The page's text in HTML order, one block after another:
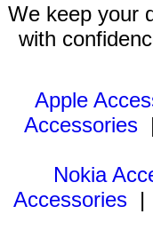
We keep your
with
Apple
Accessories
Nokia
Accessories |